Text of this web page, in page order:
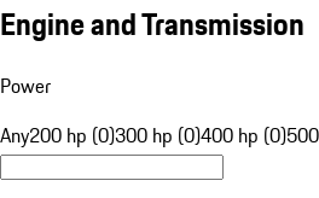
Engine and Transmission
Power
Any200 hp (0)300 hp (0)400 hp (0)